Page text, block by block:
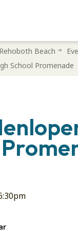
Beach
School Promenade